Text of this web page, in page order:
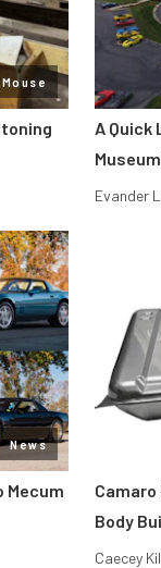
A Quick
Evander
News
Mecum
Camaro
Body
Caecey